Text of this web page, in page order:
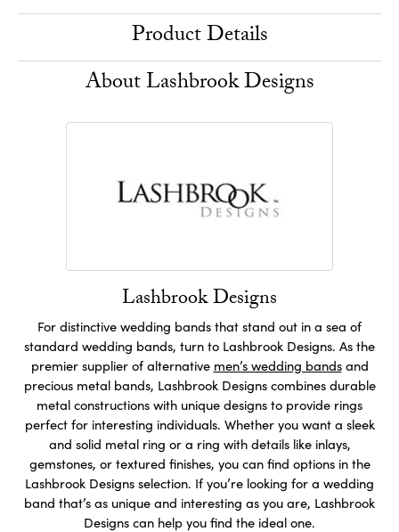
Product Details
About Lashbrook Designs
Lashbrook Designs
For distinctive wedding bands that stand out in a sea of
standard wedding bands, turn to Lashbrook Designs. As the
premier supplier of alternative men’s wedding bandsand
precious metal bands, Lashbrook Designs combines durable
metal constructions with unique designs to provide rings
perfect for interesting individuals. Whether you want a sleek
and solid metal ring or a ring with details like inlays,
gemstones, or textured finishes, you can find options in the
Lashbrook Designs selection. If you’re looking for a wedding
band that’s as unique and interesting as you are, Lashbrook
Designs can help you find the ideal one.